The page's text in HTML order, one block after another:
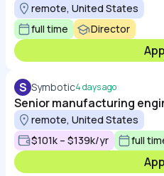
remote, United States
full time
Director
S Symbotic4 days ago
Senior manufacturing
remote, United States
$101k – $139k/yr
full